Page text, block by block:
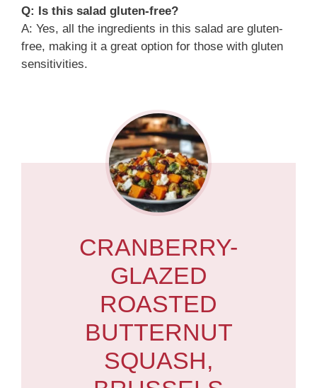
Q: Is this salad gluten-free?
A: Yes, all the ingredients in this salad are gluten-
free, making it a great option for those with gluten
sensitivities.
CRANBERRY-
GLAZED
ROASTED
BUTTERNUT
SQUASH,